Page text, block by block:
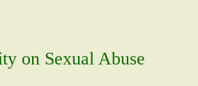
on Sexual Abuse